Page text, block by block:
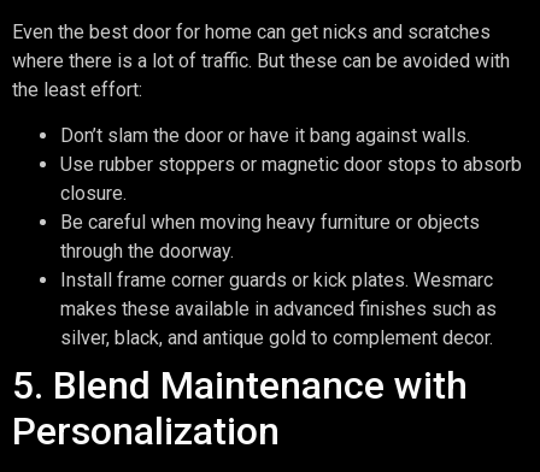
Even the best door for home can get nicks and scratches
where there is a lot of traffic. But these can be avoided with
the least effort:
Don’t slam the door or have it bang against walls.
Use rubber stoppers or magnetic door stops to absorb
closure.
Be careful when moving heavy furniture or objects
through the doorway.
Install frame corner guards or kick plates. Wesmarc
makes these available in advanced finishes such as
silver, black, and antique gold to complement decor.
5. Blend Maintenance with
Personalization